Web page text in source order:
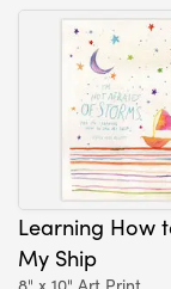
Learning How
My Ship
8" x 10" Art Print